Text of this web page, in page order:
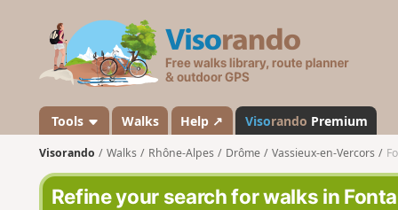
s
a
n
d
o
Tools Walks Help ↗ Visorando Premium
Visorando Walks Rhône-Alpes Drôme Vassieux-en-Vercors
Refine your search for walks in